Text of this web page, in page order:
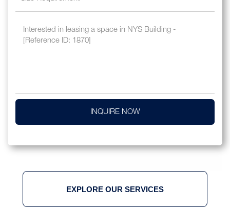
INQUIRE NOW
EXPLORE OUR SERVICES